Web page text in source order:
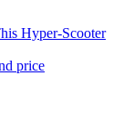
Hyper-Scooter
price